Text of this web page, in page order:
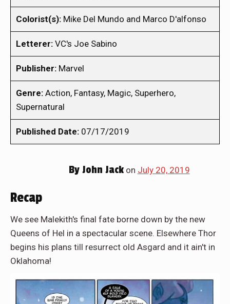
Colorist(s): Mike Del Mundo and Marco D'alfonso
Letterer: VC's Joe Sabino
Publisher: Marvel
Genre: Action, Fantasy, Magic, Superhero,
Supernatural
Published Date: 07/17/2019
ByJohn Jackon July 20, 2019
Recap
We see Malekith's final fate borne down by the new
Queens of Hel in a spectacular scene. Elsewhere Thor
begins his plans till resurrect old Asgard and it ain't in
Oklahoma!